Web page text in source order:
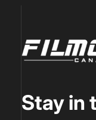
Filmgear Canada
Stay in